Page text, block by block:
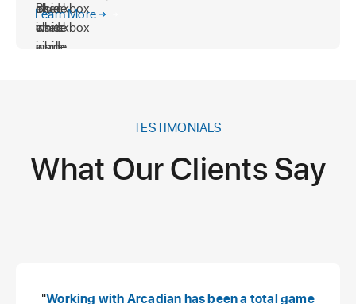
Learn More
TESTIMONIALS
What Our Clients Say
"Working with Arcadian has been a total game